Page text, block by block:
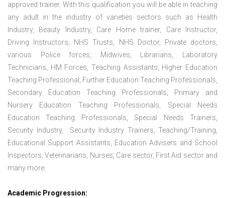
approved trainer. With this qualification you will be able in teaching
any adult in the industry of varieties sectors such as Health
Industry, Beauty Industry, Care Home trainer, Care Instructor,
Driving Instructors, NHS Trusts, NHS Doctor, Private doctors,
various Police forces, Midwives, Librarians, Laboratory
Technicians, HM Forces, Teaching Assistants, Higher Education
Teaching Professional, Further Education Teaching Professionals,
Secondary Education Teaching Professionals, Primary and
Nursery Education Teaching Professionals, Special Needs
Education Teaching Professionals, Special Needs Trainers,
Security Industry, Security Industry Trainers, Teaching/Training,
Educational Support Assistants, Education Advisers and School
Inspectors, Veterinarians, Nurses, Care sector, First Aid sector and
many more.
Academic Progression: